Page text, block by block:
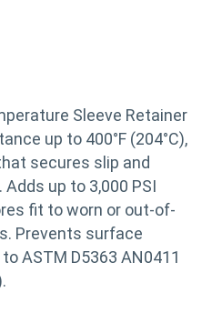
Sleeve Retainer
up to 400°F (204°C),
secures slip and
up to 3,000 PSI
fit to worn or out-of-
Prevents surface
ASTM D5363 AN0411